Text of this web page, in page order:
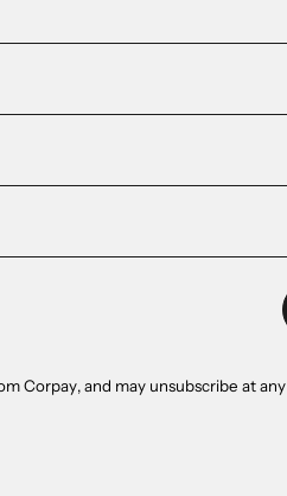
Corpay, and may unsubscribe at any